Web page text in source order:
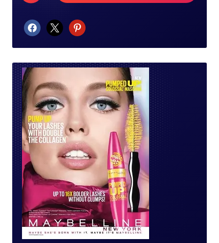
facebook
x pinterest